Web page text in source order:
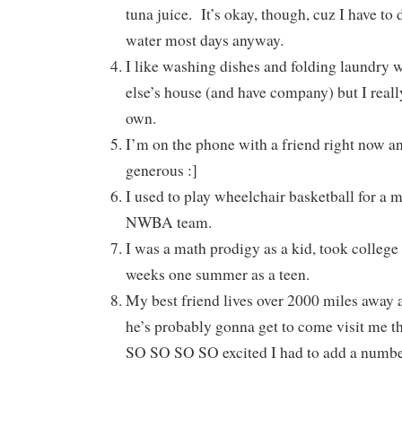
tuna juice. It’s okay, though, cuz I have to
water most days anyway.
I like washing dishes and folding laundry
else’s house (and have company) but I
own.
I’m on the phone with a friend right now
generous :]
I used to play wheelchair basketball for a
NWBA team.
I was a math prodigy as a kid, took
weeks one summer as a teen.
My best friend lives over 2000 miles away
he’s probably gonna get to come visit me
SO SO SO SO excited I had to add a